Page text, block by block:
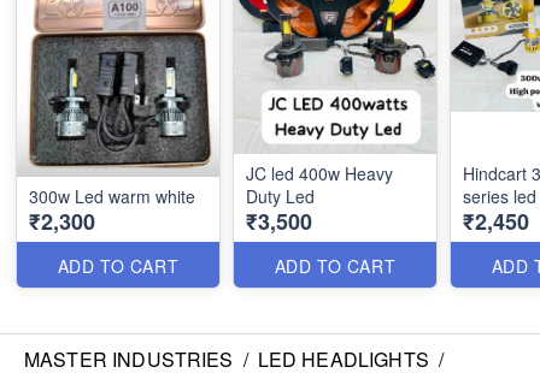
300w Led warm white
₹2,300
ADD TO CART
JC led 400w Heavy
Duty Led
₹3,500
ADD TO CART
Hindcart
series led
₹2,450
ADD
MASTER INDUSTRIES / LED HEADLIGHTS /